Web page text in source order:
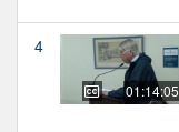
4
01:14:05